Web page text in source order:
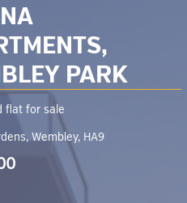
PARK
flat for sale
Wembley, HA9